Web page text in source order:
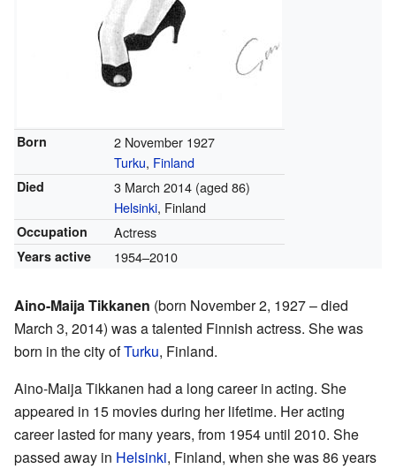
Born
2 November 1927
Turku, Finland
Died 3 March 2014(aged 86)
Helsinki, Finland
Occupation Actress
Years active 1954–2010
Aino-Maija Tikkanen (born November 2, 1927 – died
March 3, 2014) was a talented Finnish actress. She was
born in the city ofTurku, Finland.
Aino-Maija Tikkanen had a long career in acting. She
appeared in 15 movies during her lifetime. Her acting
career lasted for many years, from 1954 until 2010. She
passed away in Helsinki, Finland, when she was 86 years